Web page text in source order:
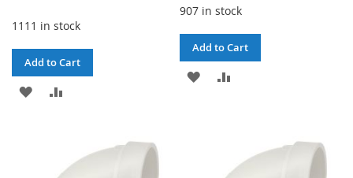
1111 in stock
Add to Cart
ADD
COMPARE
907 in stock
Add to Cart
ADD